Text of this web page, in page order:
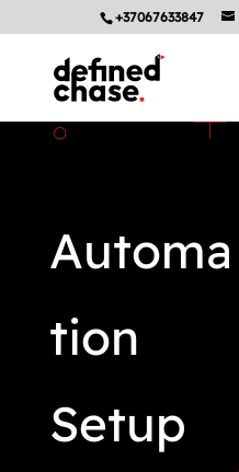
+37067633847
Automa
tion
Setup